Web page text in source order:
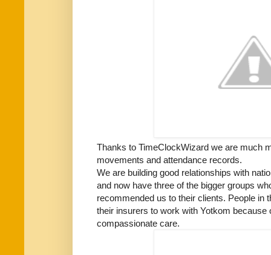
Thanks to TimeClockWizard we are much
movements and attendance records.
We are building good relationships with
and now have three of the bigger groups
recommended us to their clients. People in
their insurers to work with Yotkom because
compassionate care.